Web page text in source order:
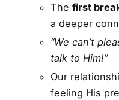
The first
a deeper
“We can’t
talk to Him!”
Our
feeling His